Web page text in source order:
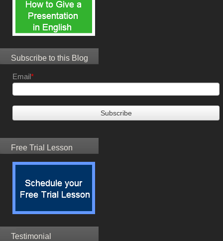
Subscribe to this Blog
Email*
Free Trial Lesson
Testimonial